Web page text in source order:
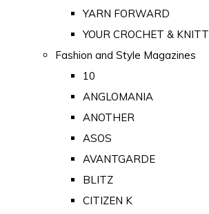
YARN FORWARD
YOUR CROCHET &
Fashion and Style Magazines
10
ANGLOMANIA
ANOTHER
ASOS
AVANTGARDE
BLITZ
CITIZEN K